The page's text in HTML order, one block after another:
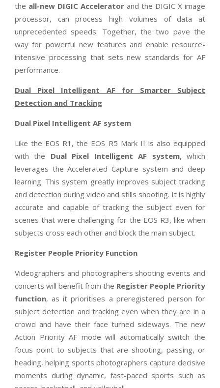
the all-new DIGIC Accelerator and the DIGIC X image
processor, can process high volumes of data at
unprecedented speeds. Together, the two pave the
way for powerful new features and enable resource-
intensive processing that sets new standards for AF
performance.
Dual Pixel Intelligent AF for Smarter Subject
Detection and Tracking
Dual Pixel Intelligent AF system
Like the EOS R1, the EOS R5 Mark II is also equipped
with the Dual Pixel Intelligent AF system, which
leverages the Accelerated Capture system and deep
learning. This system greatly improves subject tracking
and detection during video and stills shooting. It is highly
accurate and capable of tracking the subject even for
scenes that were challenging for the EOS R3, like when
subjects cross each other and block the main subject.
Register People Priority Function
Videographers and photographers shooting events and
concerts will benefit from the Register People Priority
function, as it prioritises a preregistered person for
subject detection and tracking even when they are in a
crowd and have their face turned sideways. The new
Action Priority AF mode will automatically switch the
focus point to subjects that are shooting, passing, or
heading, helping sports photographers capture decisive
moments during dynamic, fast-paced sports such as